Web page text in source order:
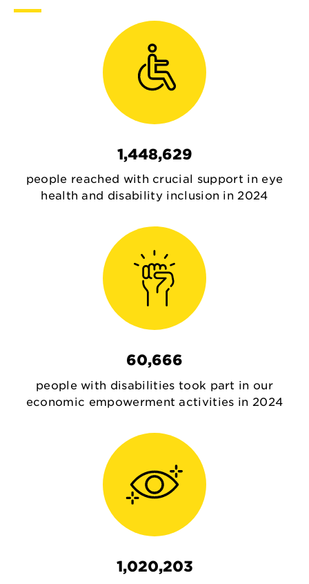
1,448,629
people reached with crucial support in eye
health and disability inclusion in 2024
60,666
people with disabilities took part in our
economic empowerment activities in 2024
1,020,203